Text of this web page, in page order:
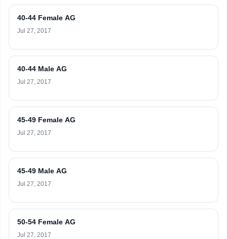
40-44 Female AG
Jul 27, 2017
40-44 Male AG
Jul 27, 2017
45-49 Female AG
Jul 27, 2017
45-49 Male AG
Jul 27, 2017
50-54 Female AG
Jul 27, 2017